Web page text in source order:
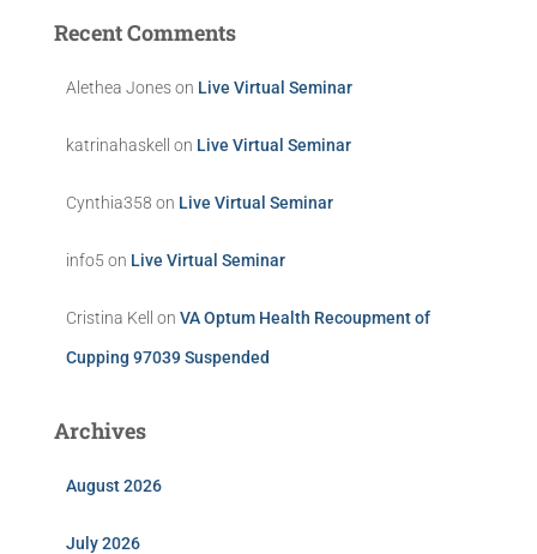
Recent Comments
Alethea Joneson Live Virtual Seminar
katrinahaskell on Live Virtual Seminar
Cynthia358 on Live Virtual Seminar
info5 on Live Virtual Seminar
Cristina Kell on VA Optum Health Recoupment of
Cupping 97039 Suspended
Archives
August 2026
July 2026